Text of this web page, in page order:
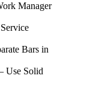
Manager
Bars in
Use Solid